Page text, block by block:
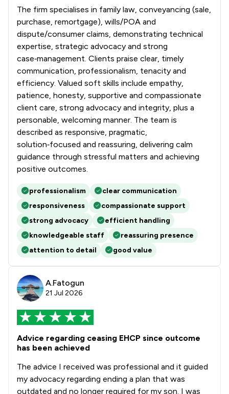
The firm specialises in family law, conveyancing (sale,
purchase, remortgage), wills/POA and
dispute/consumer claims, demonstrating technical
expertise, strategic advocacy and strong
case‑management. Clients praise clear, timely
communication, professionalism, tenacity and
efficiency. Valued soft skills include empathy,
patience, honesty, supportive and compassionate
client care, strong advocacy and integrity, plus a
personable, welcoming manner. The team is
described as responsive, pragmatic,
solution‑focused and reassuring, delivering calm
guidance through stressful matters and achieving
positive outcomes.
professionalism
clear communication
responsiveness
compassionate support
strong advocacy
efficient handling
knowledgeable staff
reassuring presence
attention to detail
good value
A.Fatogun
21 Jul 2026
Advice regarding ceasing EHCP since outcome
has been achieved
The advice I received was professional and it guided
my advocacy regarding ending a plan that was
outdated and no longer required for my son. I was